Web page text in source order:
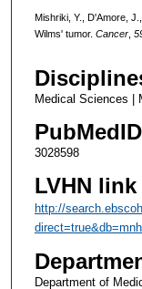
Mishriki, Y., D'Amore,
Wilms' tumor. Cancer,
Medical Sciences |
PubMedID
3028598
LVHN link
http://
Department of